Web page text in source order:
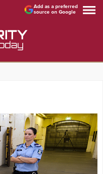
Add as a preferred
source on Google